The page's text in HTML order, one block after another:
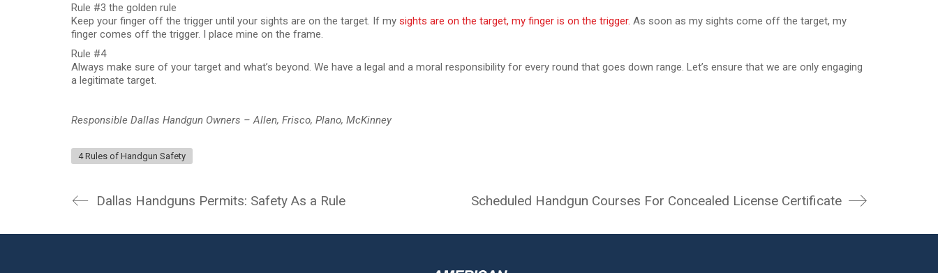
Rule #3 the golden rule
Keep your finger off the trigger until your sights are on the target. If my sights are on the target, my finger is on the trigger. As soon as my sights come off the target, my
finger comes off the trigger. I place mine on the frame.
Rule #4
Always make sure of your target and what’s beyond. We have a legal and a moral responsibility for every round that goes down range. Let’s ensure that we are only engaging
a legitimate target.
Responsible Dallas Handgun Owners – Allen, Frisco, Plano, McKinney
4 Rules of Handgun Safety
Dallas Handguns Permits: Safety As a Rule Scheduled Handgun Courses For Concealed License Certificate